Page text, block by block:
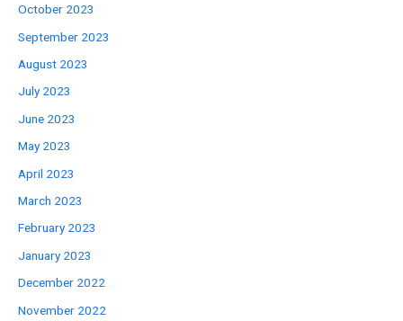
October 2023
September 2023
August 2023
July 2023
June 2023
May 2023
April 2023
March 2023
February 2023
January 2023
December 2022
November 2022